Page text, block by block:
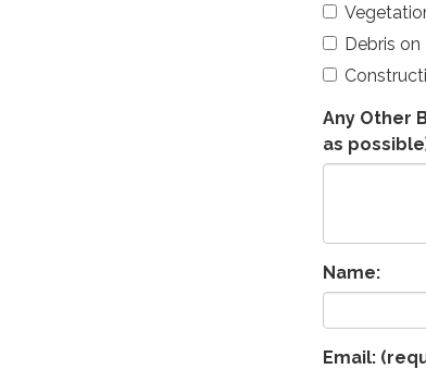
Debris
Any Other
as
Name:
Email: